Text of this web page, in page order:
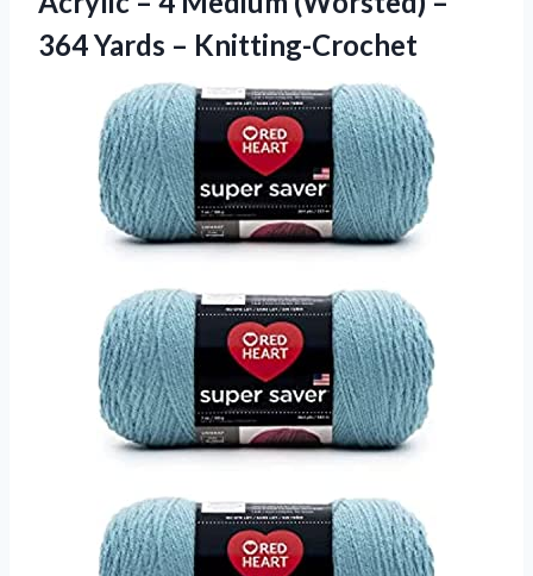
364 Yards – Knitting-Crochet